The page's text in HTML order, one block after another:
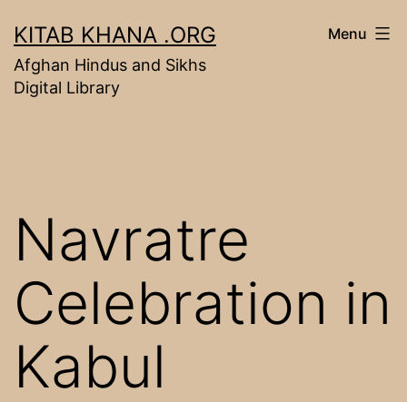
to
content
KITAB KHANA .ORG
Afghan Hindus and Sikhs
Digital Library
Menu
Navratre
Celebration in
Kabul